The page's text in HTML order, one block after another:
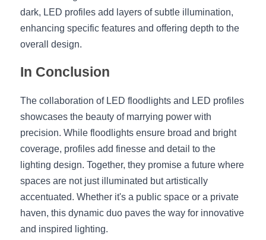
dark, LED profiles add layers of subtle illumination,
enhancing specific features and offering depth to the
overall design.
In Conclusion
The collaboration of LED floodlights and LED profiles
showcases the beauty of marrying power with
precision. While floodlights ensure broad and bright
coverage, profiles add finesse and detail to the
lighting design. Together, they promise a future where
spaces are not just illuminated but artistically
accentuated. Whether it's a public space or a private
haven, this dynamic duo paves the way for innovative
and inspired lighting.